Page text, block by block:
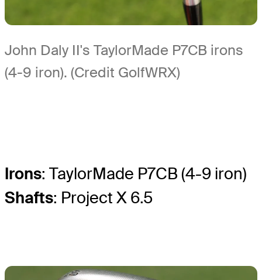
John Daly II's TaylorMade P7CB irons
(4-9 iron). (Credit GolfWRX)
Irons: TaylorMade P7CB (4-9 iron)
Shafts: Project X 6.5